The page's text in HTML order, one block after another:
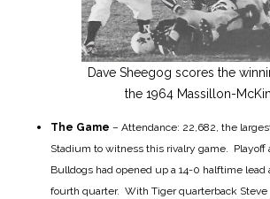
Dave Sheegog scores the
the 1964 Massillon-
The Game – Attendance: 22,682, the
Stadium to witness this rivalry game. Playoff
Bulldogs had opened up a 14-0 halftime
fourth quarter. With Tiger quarterback